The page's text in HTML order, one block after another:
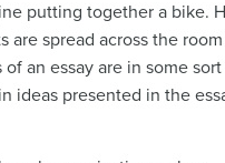
putting together a bike.
spread across the
an essay are in some
ideas presented in the